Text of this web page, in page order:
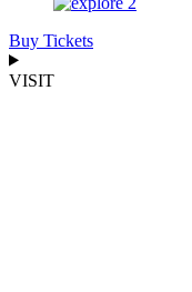
Buy Tickets
VISIT